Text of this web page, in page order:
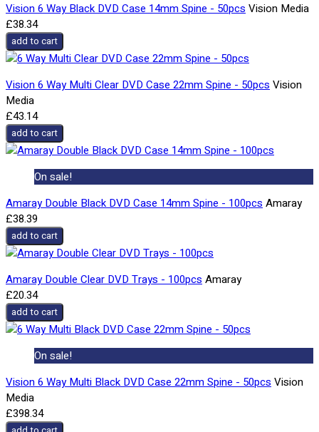
Vision 6 Way Black DVD Case 14mm Spine - 50pcs Vision Media
£38.34
add to cart
Vision 6 Way Multi Clear DVD Case 22mm Spine - 50pcs Vision
Media
£43.14
add to cart
On sale!
Amaray Double Black DVD Case 14mm Spine - 100pcs Amaray
£38.39
add to cart
Amaray Double Clear DVD Trays - 100pcs Amaray
£20.34
add to cart
On sale!
Vision 6 Way Multi Black DVD Case 22mm Spine - 50pcs Vision
Media
£398.34